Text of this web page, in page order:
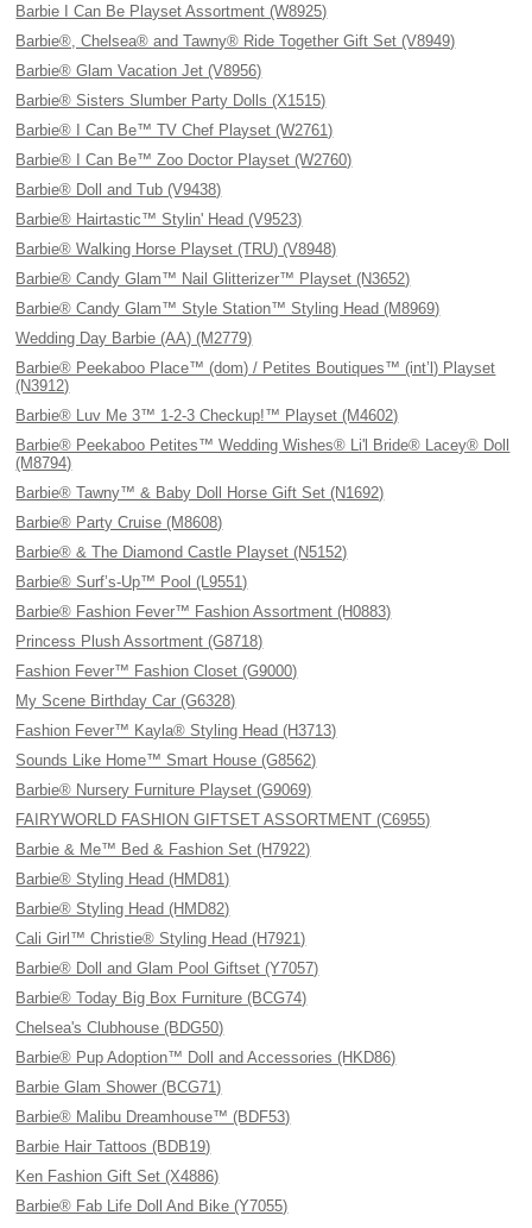
Barbie I Can Be Playset Assortment (W8925)
Barbie®, Chelsea® and Tawny® Ride Together Gift Set (V8949)
Barbie® Glam Vacation Jet (V8956)
Barbie® Sisters Slumber Party Dolls (X1515)
Barbie® I Can Be™ TV Chef Playset (W2761)
Barbie® I Can Be™ Zoo Doctor Playset (W2760)
Barbie® Doll and Tub (V9438)
Barbie® Hairtastic™ Stylin' Head (V9523)
Barbie® Walking Horse Playset (TRU) (V8948)
Barbie® Candy Glam™ Nail Glitterizer™ Playset (N3652)
Barbie® Candy Glam™ Style Station™ Styling Head (M8969)
Wedding Day Barbie (AA) (M2779)
Barbie® Peekaboo Place™ (dom) / Petites Boutiques™ (int’l) Playset
(N3912)
Barbie® Luv Me 3™ 1-2-3 Checkup!™ Playset (M4602)
Barbie® Peekaboo Petites™ Wedding Wishes® Li'l Bride® Lacey® Doll
(M8794)
Barbie® Tawny™ & Baby Doll Horse Gift Set (N1692)
Barbie® Party Cruise (M8608)
Barbie® & The Diamond Castle Playset (N5152)
Barbie® Surf’s-Up™ Pool (L9551)
Barbie® Fashion Fever™ Fashion Assortment (H0883)
Princess Plush Assortment (G8718)
Fashion Fever™ Fashion Closet (G9000)
My Scene Birthday Car (G6328)
Fashion Fever™ Kayla® Styling Head (H3713)
Sounds Like Home™ Smart House (G8562)
Barbie® Nursery Furniture Playset (G9069)
FAIRYWORLD FASHION GIFTSET ASSORTMENT (C6955)
Barbie & Me™ Bed & Fashion Set (H7922)
Barbie® Styling Head (HMD81)
Barbie® Styling Head (HMD82)
Cali Girl™ Christie® Styling Head (H7921)
Barbie® Doll and Glam Pool Giftset (Y7057)
Barbie® Today Big Box Furniture (BCG74)
Chelsea's Clubhouse (BDG50)
Barbie® Pup Adoption™ Doll and Accessories (HKD86)
Barbie Glam Shower (BCG71)
Barbie® Malibu Dreamhouse™ (BDF53)
Barbie Hair Tattoos (BDB19)
Ken Fashion Gift Set (X4886)
Barbie® Fab Life Doll And Bike (Y7055)